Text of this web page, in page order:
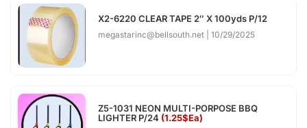
X2-6220 CLEAR TAPE 2″ X 100yds P/12
megastarinc@bellsouth.net 10/29/2025
Z5-1031 NEON MULTI-PORPOSE BBQ
LIGHTER P/24 (1.25$Ea)